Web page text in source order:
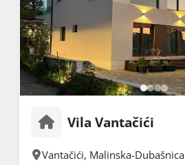
Vila Vantačići
Vantačići, Malinska-Dubašnica